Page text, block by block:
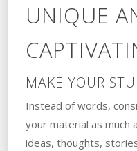
UNIQUE
MAKE YOUR
Instead of words,
your material as much
ideas, thoughts,